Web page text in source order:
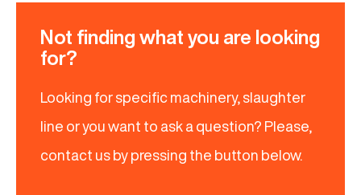
Not finding what you are looking
for?
Looking for specific machinery, slaughter
line or you want to ask a question? Please,
contact us by pressing the button below.